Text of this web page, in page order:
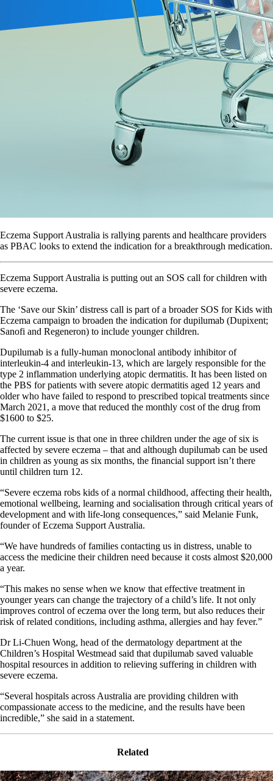
Eczema Support Australia is rallying parents and healthcare providers
as PBAC looks to extend the indication for a breakthrough medication.
Eczema Support Australia is putting out an SOS call for children with
severe eczema.
The ‘Save our Skin’ distress call is part of a broader SOS for Kids with
Eczema campaign to broaden the indication for dupilumab (Dupixent;
Sanofi and Regeneron) to include younger children.
Dupilumab is a fully-human monoclonal antibody inhibitor of
interleukin-4 and interleukin-13, which are largely responsible for the
type 2 inflammation underlying atopic dermatitis. It has been listed on
the PBS for patients with severe atopic dermatitis aged 12 years and
older who have failed to respond to prescribed topical treatments since
March 2021, a move that reduced the monthly cost of the drug from
$1600 to $25.
The current issue is that one in three children under the age of six is
affected by severe eczema – that and although dupilumab can be used
in children as young as six months, the financial support isn’t there
until children turn 12.
“Severe eczema robs kids of a normal childhood, affecting their health,
emotional wellbeing, learning and socialisation through critical years of
development and with life-long consequences,” said Melanie Funk,
founder of Eczema Support Australia.
“We have hundreds of families contacting us in distress, unable to
access the medicine their children need because it costs almost $20,000
a year.
“This makes no sense when we know that effective treatment in
younger years can change the trajectory of a child’s life. It not only
improves control of eczema over the long term, but also reduces their
risk of related conditions, including asthma, allergies and hay fever.”
Dr Li-Chuen Wong, head of the dermatology department at the
Children’s Hospital Westmead said that dupilumab saved valuable
hospital resources in addition to relieving suffering in children with
severe eczema.
“Several hospitals across Australia are providing children with
compassionate access to the medicine, and the results have been
incredible,” she said in a statement.
Related